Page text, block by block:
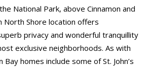
National Park, above Cinnamon and
North Shore location offers
privacy and wonderful tranquillity
exclusive neighborhoods. As with
Bay homes include some of St. John’s